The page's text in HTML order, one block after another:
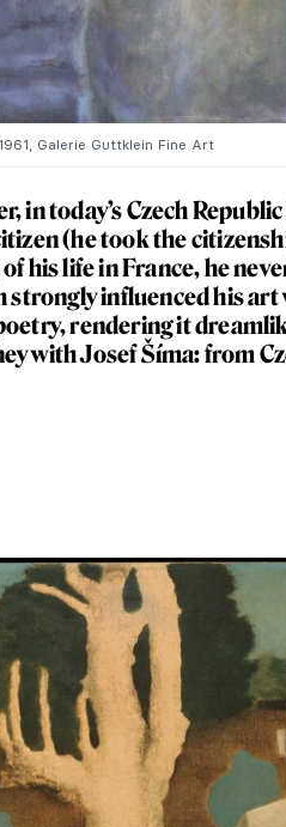
Galerie Guttklein Fine Art
in today’s Czech Republic
(he took the
his life in France, he
influenced his art
rendering it
with Josef Šíma: from